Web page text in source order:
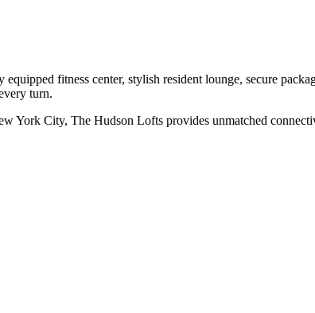
fitness center, stylish resident lounge, secure
turn.
York City, The Hudson Lofts provides unmatched